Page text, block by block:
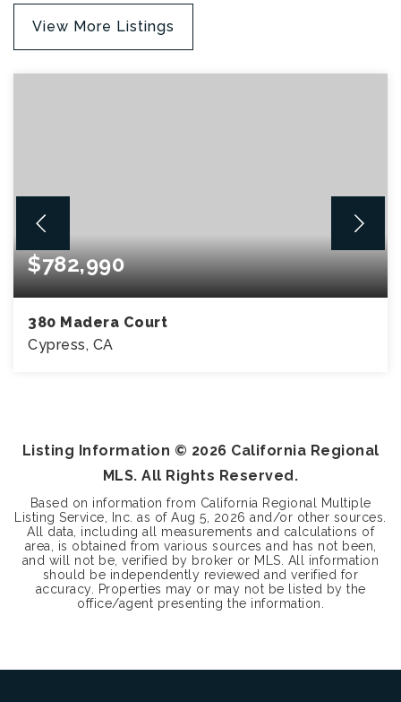
View More Listings
$782,990
380 Madera Court
Cypress, CA
Listing Information © 2026 California Regional
MLS. All Rights Reserved.
Based on information from California Regional Multiple
Listing Service, Inc. as ofAug 5, 2026 and/or other sources.
All data, including all measurements and calculations of
area, is obtained from various sources and has not been,
and will not be, verified by broker or MLS. All information
should be independently reviewed and verified for
accuracy. Properties may or may not be listed by the
office/agent presenting the information.